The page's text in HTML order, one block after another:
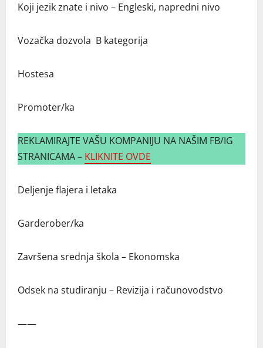
Koji jezik znate i nivo – Engleski, napredni nivo
Vozačka dozvola B kategorija
Hostesa
Promoter/ka
REKLAMIRAJTE VAŠU KOMPANIJU NA NAŠIM FB/IG
STRANICAMA – KLIKNITE OVDE
Deljenje flajera i letaka
Garderober/ka
Završena srednja škola – Ekonomska
Odsek na studiranju – Revizija i računovodstvo
——